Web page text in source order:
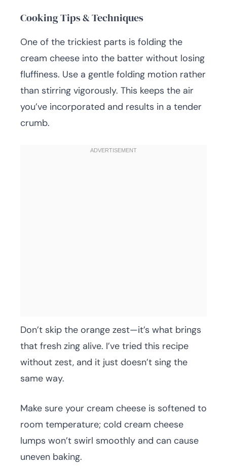
Cooking Tips & Techniques
One of the trickiest parts is folding the
cream cheese into the batter without losing
fluffiness. Use a gentle folding motion rather
than stirring vigorously. This keeps the air
you’ve incorporated and results in a tender
crumb.
Don’t skip the orange zest—it’s what brings
that fresh zing alive. I’ve tried this recipe
without zest, and it just doesn’t sing the
same way.
Make sure your cream cheese is softened to
room temperature; cold cream cheese
lumps won’t swirl smoothly and can cause
uneven baking.